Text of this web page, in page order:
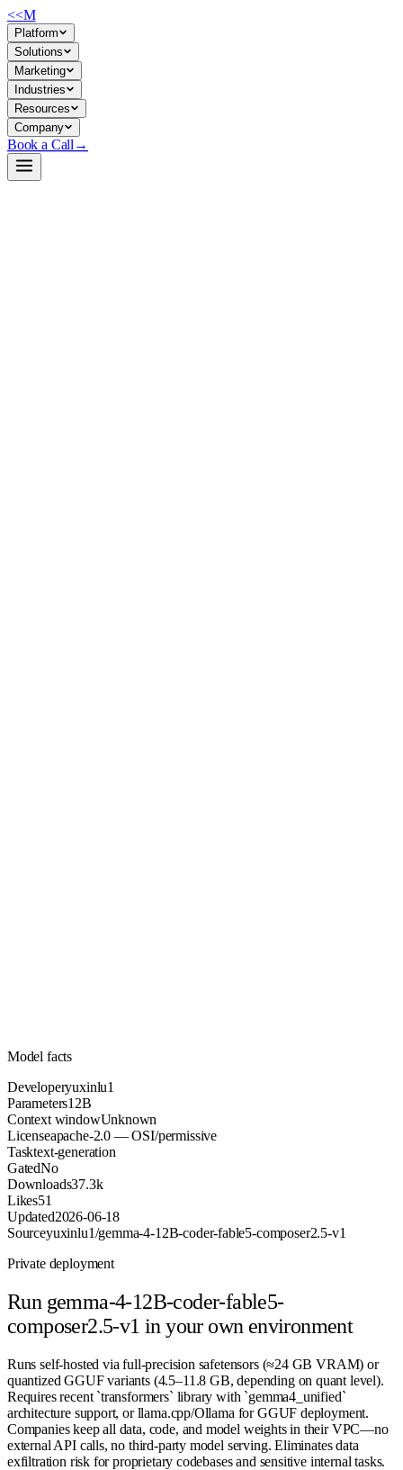
<<M
Platform
Solutions
Marketing
Industries
Resources
Company
Book a Call →
Model facts
Developeryuxinlu1
Parameters12B
Context windowUnknown
Licenseapache-2.0 — OSI/permissive
Tasktext-generation
GatedNo
Downloads37.3k
Likes51
Updated2026-06-18
Sourceyuxinlu1/gemma-4-12B-coder-fable5-composer2.5-v1
Private deployment
Run gemma-4-12B-coder-fable5-
composer2.5-v1 in your own environment
Runs self-hosted via full-precision safetensors (≈24 GB VRAM) or
quantized GGUF variants (4.5–11.8 GB, depending on quant level).
Requires recent `transformers` library with `gemma4_unified`
architecture support, or llama.cpp/Ollama for GGUF deployment.
Companies keep all data, code, and model weights in their VPC—no
external API calls, no third-party model serving. Eliminates data
exfiltration risk for proprietary codebases and sensitive internal tasks.